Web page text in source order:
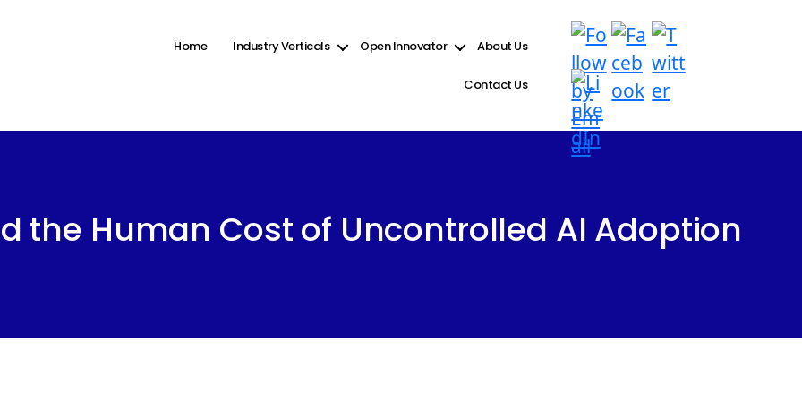
for more information. (This message was added in version 6.9.1.)
Home Industry Verticals Open Innovator About Us
Contact Us
the Human Cost of Uncontrolled AI Adoption